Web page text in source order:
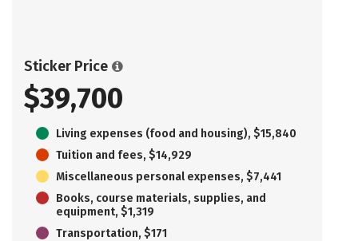
Sticker Price
$39,700
Living expenses (food and housing), $15,840
Tuition and fees, $14,929
Miscellaneous personal expenses, $7,441
Books, course materials, supplies, and
equipment, $1,319
Transportation, $171